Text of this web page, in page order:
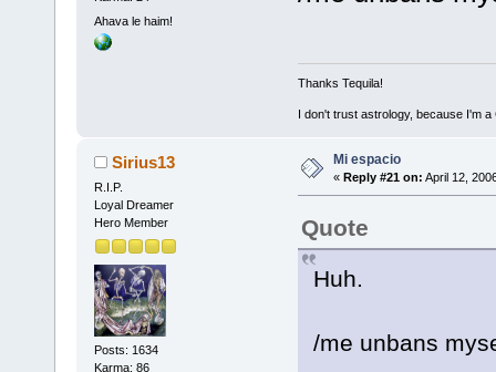
Ahava le haim!
Thanks Tequila!
I don't trust astrology, because I'm
Sirius13
R.I.P.
Loyal Dreamer
Hero Member
Posts: 1634
Karma: 86
Mi espacio
« Reply #21 on: April 12,
Quote
Huh.
/me unbans